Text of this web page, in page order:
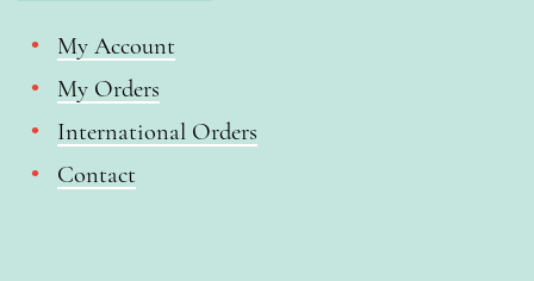
My Account
My Orders
International Orders
Contact